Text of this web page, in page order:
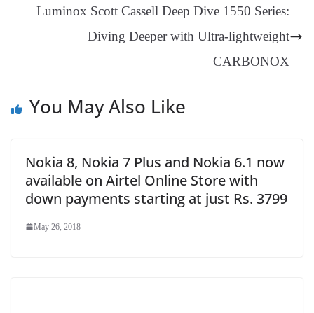
sl
at
Luminox Scott Cassell Deep Dive 1550 Series:
Diving Deeper with Ultra-lightweight
CARBONOX
You May Also Like
Nokia 8, Nokia 7 Plus and Nokia 6.1 now
available on Airtel Online Store with
down payments starting at just Rs. 3799
May 26, 2018